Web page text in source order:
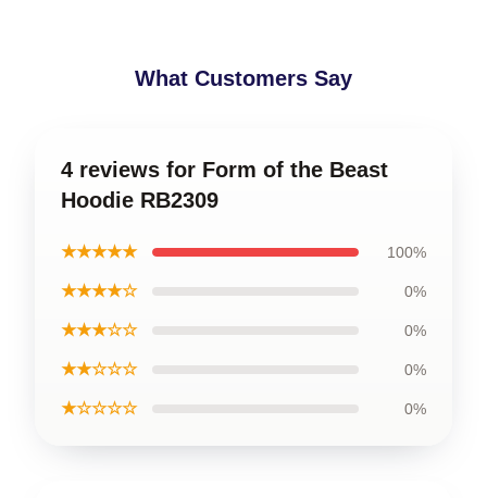
What Customers Say
4 reviews for Form of the Beast
Hoodie RB2309
★★★★★ 100%
★★★★☆ 0%
★★★☆☆ 0%
★★☆☆☆ 0%
★☆☆☆☆ 0%